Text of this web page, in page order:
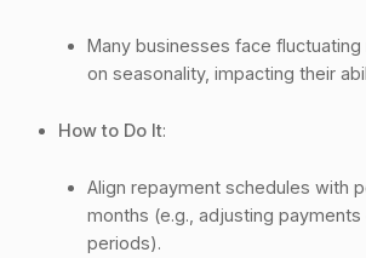
Many businesses face
on seasonality, impacting their
How to Do It:
Align repayment schedules with
months (e.g., adjusting
periods).